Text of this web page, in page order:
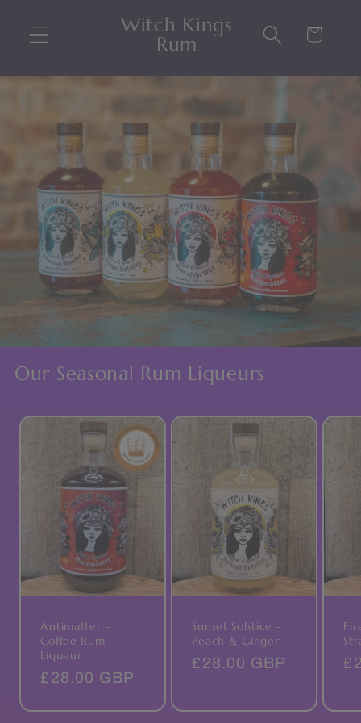
content
Witch Kings
Rum
Cart
Our Seasonal Rum Liqueurs
Antimatter -
Coffee Rum
Liqueur
Regular
£28.00 GBP
Sunset Solstice -
Peach & Ginger
Regular
£28.00 GBP